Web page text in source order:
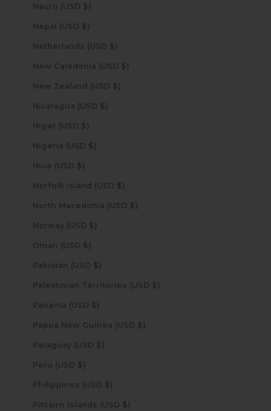
Nauru (USD $)
Nepal (USD $)
Netherlands (USD $)
New Caledonia (USD $)
New Zealand (USD $)
Nicaragua (USD $)
Niger (USD $)
Nigeria (USD $)
Niue (USD $)
Norfolk Island (USD $)
North Macedonia (USD $)
Norway (USD $)
Oman (USD $)
Pakistan (USD $)
Palestinian Territories (USD $)
Panama (USD $)
Papua New Guinea (USD $)
Paraguay (USD $)
Peru (USD $)
Philippines (USD $)
Pitcairn Islands (USD $)